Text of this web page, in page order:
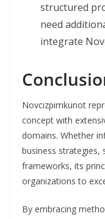
structured
need
integrate
Novcizpimkunot
concept with
domains. Whether
business strategies,
frameworks, its
organizations to
By embracing